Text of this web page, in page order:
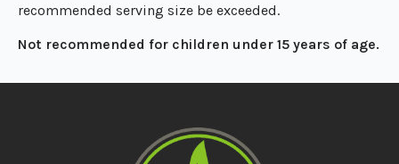
recommended serving size be exceeded.
Not recommended for children under 15 years of age.